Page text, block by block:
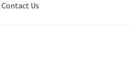
Contact Us